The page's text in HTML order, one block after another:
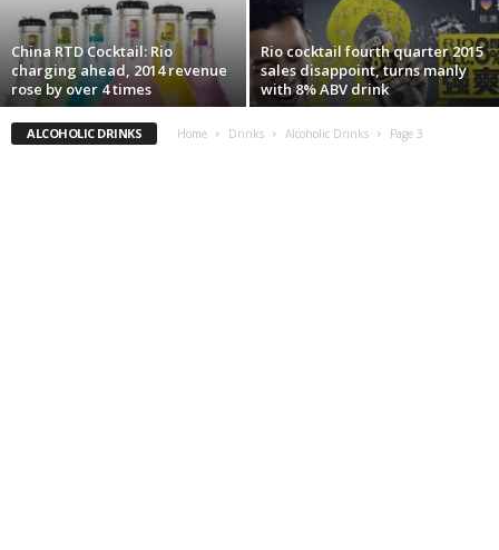
China RTD Cocktail: Rio
charging ahead, 2014 revenue
rose by over 4 times
Rio cocktail fourth quarter 2015
sales disappoint, turns manly
with 8% ABV drink
ALCOHOLIC DRINKS Home Drinks Alcoholic Drinks Page 3